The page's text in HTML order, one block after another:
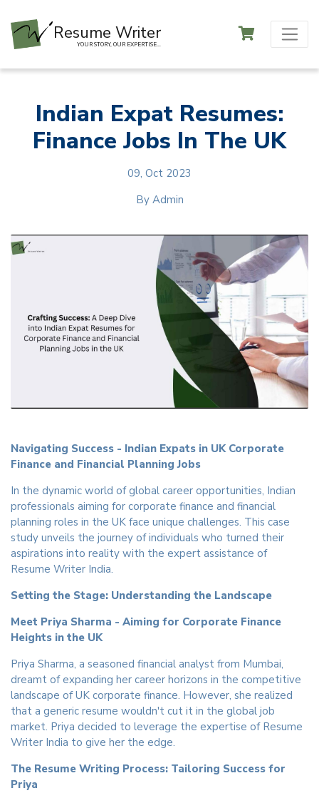
Resume Writer
YOUR STORY, OUR EXPERTISE...
Indian Expat Resumes:
Finance Jobs In The UK
09, Oct 2023
By Admin
Navigating Success - Indian Expats in UK Corporate
Finance and Financial Planning Jobs
In the dynamic world of global career opportunities, Indian
professionals aiming for corporate finance and financial
planning roles in the UK face unique challenges. This case
study unveils the journey of individuals who turned their
aspirations into reality with the expert assistance of
Resume Writer India.
Setting the Stage: Understanding the Landscape
Meet Priya Sharma - Aiming for Corporate Finance
Heights in the UK
Priya Sharma, a seasoned financial analyst from Mumbai,
dreamt of expanding her career horizons in the competitive
landscape of UK corporate finance. However, she realized
that a generic resume wouldn't cut it in the global job
market. Priya decided to leverage the expertise of Resume
Writer India to give her the edge.
The Resume Writing Process: Tailoring Success for
Priya